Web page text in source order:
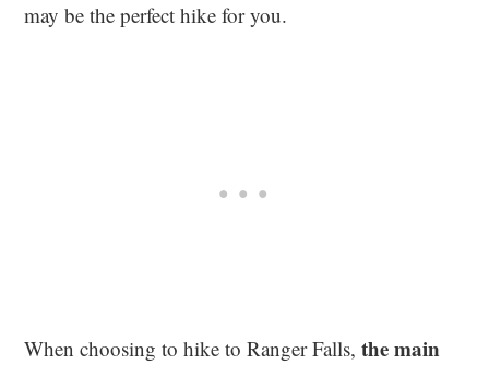
may be the perfect hike for you.
When choosing to hike to Ranger Falls,the main